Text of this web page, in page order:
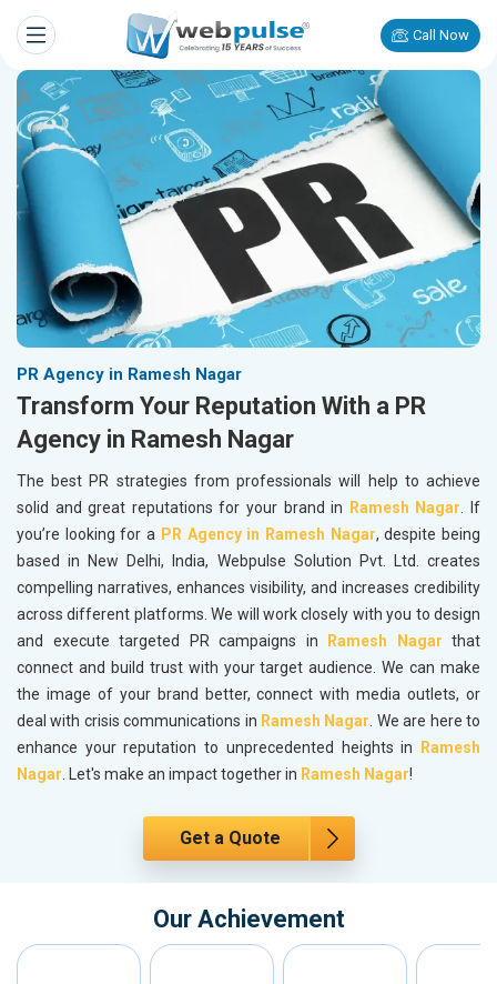
Call Now
PR Agency in Ramesh Nagar
Transform Your Reputation With a PR
Agency in Ramesh Nagar
The best PR strategies from professionals will help to achieve
solid and great reputations for your brand in
Ramesh Nagar. If
you’re looking for a PR Agency in Ramesh Nagar, despite being
based in New Delhi, India, Webpulse Solution Pvt. Ltd. creates
compelling narratives, enhances visibility, and increases credibility
across different platforms. We will work closely with you to design
and execute targeted PR campaigns in
Ramesh Nagar that
connect and build trust with your target audience. We can make
the image of your brand better, connect with media outlets, or
deal with crisis communications in Ramesh Nagar. We are here to
enhance your reputation to unprecedented heights in
Ramesh
Nagar. Let's make an impact together in Ramesh Nagar!
Get a Quote
Our Achievement